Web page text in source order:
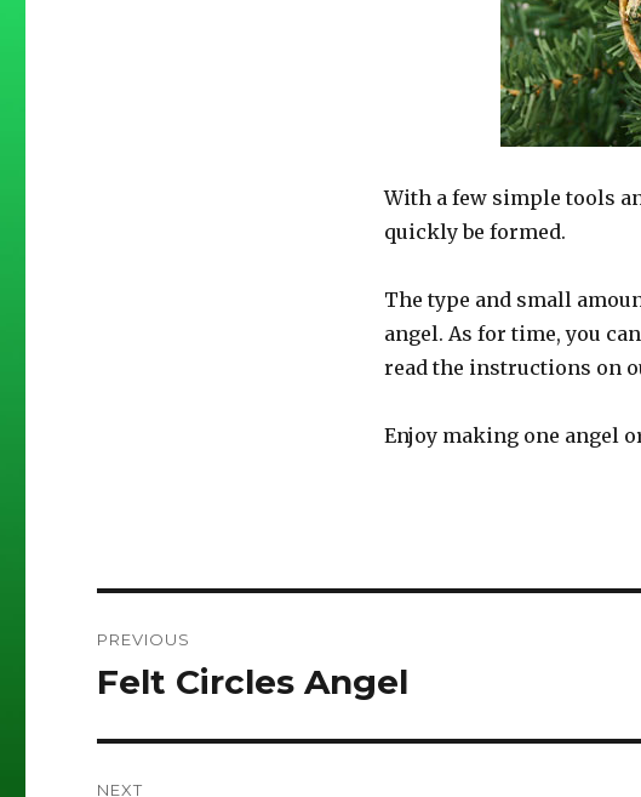
With a few simple tools
quickly be formed.
The type and small
angel. As for time, you
read the instructions on
Enjoy making one angel
navigation
PREVIOUS
Previous
Felt Circles Angel
NEXT